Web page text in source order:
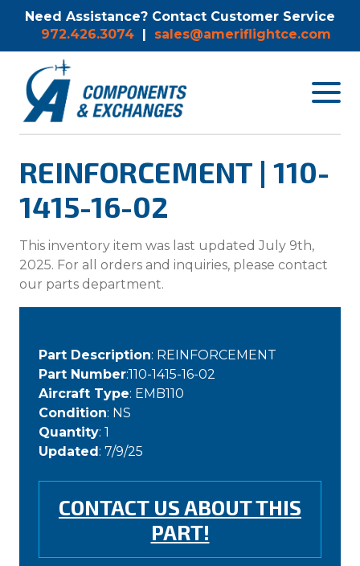
Need Assistance? Contact Customer Service
972.426.3074 | sales@ameriflightce.com
Toggle
REINFORCEMENT | 110-
1415-16-02
This inventory item was last updated July 9th,
2025. For all orders and inquiries, please contact
our parts department.
Part Description: REINFORCEMENT
Part Number:110-1415-16-02
Aircraft Type: EMB110
Condition: NS
Quantity: 1
Updated: 7/9/25
CONTACT US ABOUT THIS
PART!